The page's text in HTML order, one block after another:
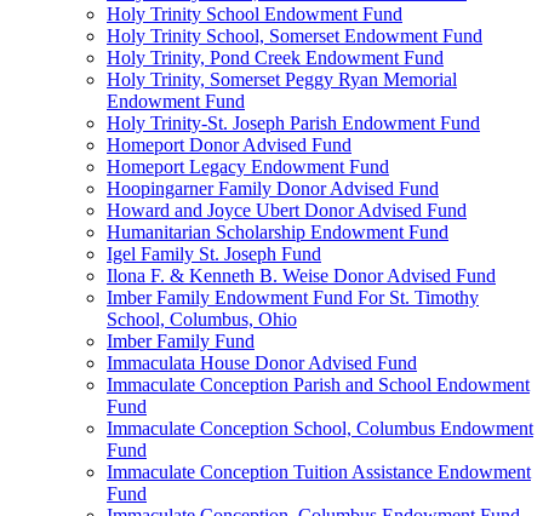
Holy Trinity School Endowment Fund
Holy Trinity School, Somerset Endowment Fund
Holy Trinity, Pond Creek Endowment Fund
Holy Trinity, Somerset Peggy Ryan Memorial
Endowment Fund
Holy Trinity-St. Joseph Parish Endowment Fund
Homeport Donor Advised Fund
Homeport Legacy Endowment Fund
Hoopingarner Family Donor Advised Fund
Howard and Joyce Ubert Donor Advised Fund
Humanitarian Scholarship Endowment Fund
Igel Family St. Joseph Fund
Ilona F. & Kenneth B. Weise Donor Advised Fund
Imber Family Endowment Fund For St. Timothy
School, Columbus, Ohio
Imber Family Fund
Immaculata House Donor Advised Fund
Immaculate Conception Parish and School Endowment
Fund
Immaculate Conception School, Columbus Endowment
Fund
Immaculate Conception Tuition Assistance Endowment
Fund